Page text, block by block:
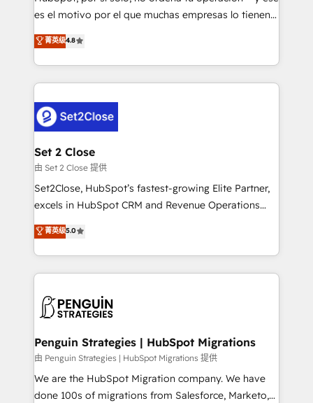
SaaS, Software Dev & IT and consulting, make the
the United States, EU, UAE, Mexico and Latin
America. From casual user to super fan: make
es el motivo por el que muchas empresas lo tienen y
aun así no crecen. Suele ser un círculo: procesos que
no generan datos confiables, datos que no permiten
decidir bien, y decisiones que no logran mejorar los
procesos. Y así, vuelta tras vuelta, el negocio gira sin
el CRM y más con cómo opera la empresa por
debajo. Te acompañamos a ordenar tu operación
para que genere la información que necesitás para
decidir, y HubSpot por fin rinda de verdad. Lo
hacemos paso a paso, sin frenar tu operación, con la
adopción que todos buscan y pocos logran. No es
implementaciones en LATAM. Imaginá HubSpot
mostrándote dónde está tu próxima venta, no solo
consecutivas, una tras otra.
菁英级4.8
Set 2 Close
由 Set 2 Close 提供
Set2Close, HubSpot’s fastest-growing Elite Partner,
excels in HubSpot CRM and Revenue Operations
(RevOps) services to boost B2B sales and growth.
As a top HubSpot Elite Partner, we specialize in
custom HubSpot CRM solutions. Our experts design,
implement, and optimize systems to enhance user
marketing, and service teams. From setup to
management, and speed up deal closures. With 500+
projects completed, our Agile approach ensures your
HubSpot CRM drives measurable results. Our
RevOps services align your sales, marketing, and
菁英级5.0
Penguin Strategies | HubSpot Migrations
由 Penguin Strategies | HubSpot Migrations 提供
We are the HubSpot Migration company. We have
done 100s of migrations from Salesforce, Marketo,